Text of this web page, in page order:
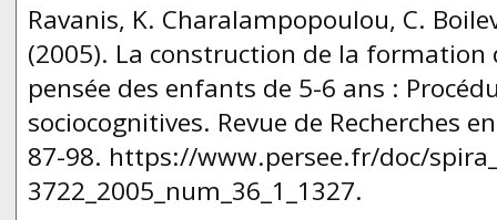
Ravanis, K. Charalampopoulou, C.
(2005). La construction de la formation
pensée des enfants de 5-6 ans :
sociocognitives. Revue de Recherches
87-98. https://www.persee.fr/doc/
3722_2005_num_36_1_1327.